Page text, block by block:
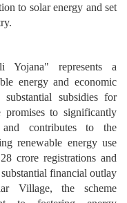
to solar energy and set
represents a
energy and economic
subsidies for
promises to significantly
and contributes to the
renewable energy use
crore registrations and
financial outlay
Village, the scheme